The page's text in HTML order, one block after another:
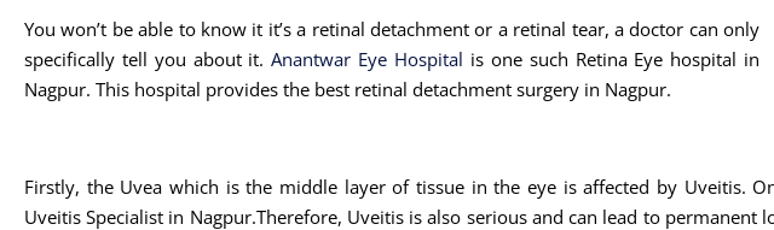
You won’t be able to know it it’s a retinal detachment or a retinal tear, a doctor can only
specifically tell you about it.Anantwar Eye Hospital is one such Retina Eye hospital in
Nagpur. This hospital provides the best retinal detachment surgery in Nagpur.
Firstly, the Uvea which is the middle layer of tissue in the eye is affected by Uveitis.
Uveitis Specialist in Nagpur.Therefore, Uveitis is also serious and can lead to